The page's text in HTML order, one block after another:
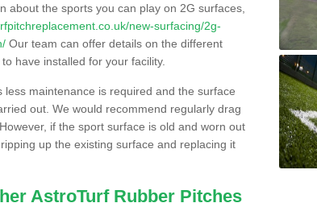
about the sports you can play on 2G surfaces,
new-surfacing/2g-
Our team can offer details on the different
have installed for your facility.
maintenance is required and the surface
out. We would recommend regularly drag
if the sport surface is old and worn out
up the existing surface and replacing it
AstroTurf Rubber Pitches